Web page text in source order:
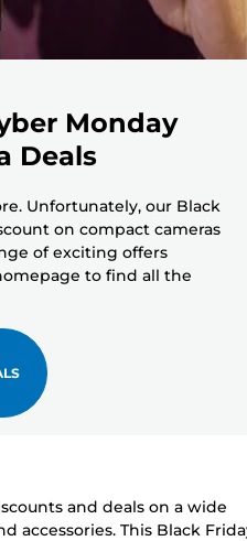
Monday
Deals
Unfortunately, our Black
on compact cameras
of exciting offers
to find all the
and deals on a wide
accessories. This Black